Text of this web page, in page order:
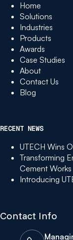
Home
Solutions
Industries
Products
Awards
Case Studies
About
Contact Us
Blog
RECENT NEWS
UTECH Wins
Transforming
Cement Works
Introducing
Contact Info